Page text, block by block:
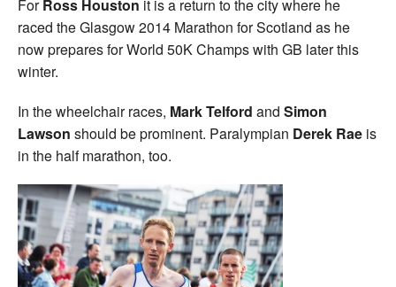
ForRoss Houston it is a return to the city where he
raced the Glasgow 2014 Marathon for Scotland as he
now prepares for World 50K Champs with GB later this
winter.
In the wheelchair races, Mark Telford and Simon
Lawson should be prominent. Paralympian Derek Rae is
in the half marathon, too.